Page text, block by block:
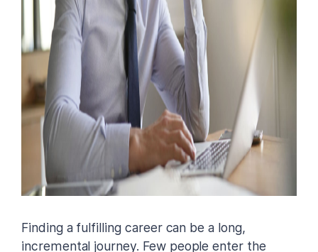
Finding a fulfilling career can be a long,
incremental journey. Few people enter the